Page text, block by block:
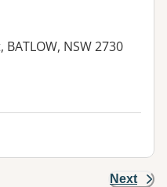
NSW 2730
Next